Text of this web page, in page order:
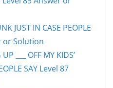
JUST IN CASE PEOPLE
or Solution
___ OFF MY KIDS’
SAY Level 87